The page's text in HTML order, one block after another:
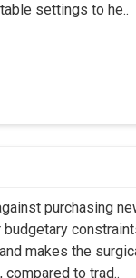
settings to he..
purchasing
makes the
to trad..